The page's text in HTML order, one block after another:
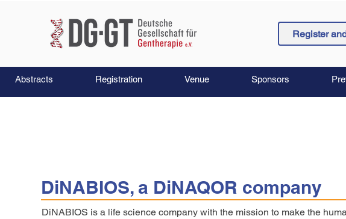
Register
Abstracts Registration Venue Sponsors
DiNABIOS, a DiNAQOR company
DiNABIOS is a life science company with the mission to make the